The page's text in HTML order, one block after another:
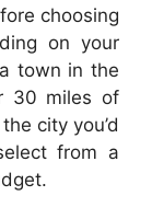
choosing
on your
town in the
30 miles of
city you’d
from a